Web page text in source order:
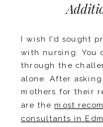
I wish I’d sought
with nursing. You
through the
alone. After
mothers for their
are the most
consultants in